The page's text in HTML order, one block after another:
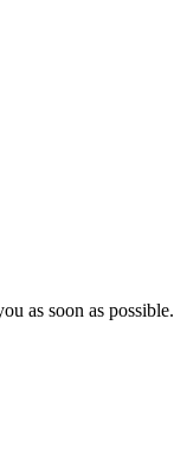
as soon as possible.